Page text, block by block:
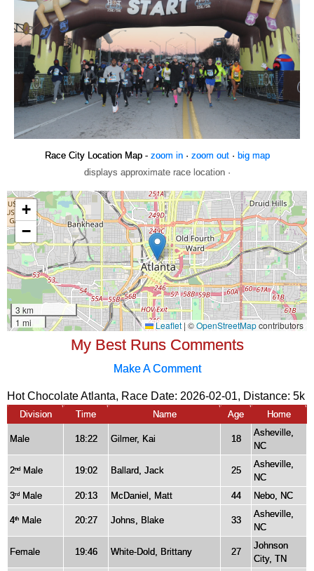
Race City Location Map - zoom in· zoom out· big map
displays approximate race location ·
My Best Runs Comments
Make A Comment
Hot Chocolate Atlanta, Race Date: 2026-02-01, Distance: 5k
Division Time Name Age Home
Male 18:22 Gilmer, Kai 18
Asheville,
NC
2nd Male 19:02 Ballard, Jack 25
Asheville,
NC
3rd Male 20:13 McDaniel, Matt 44 Nebo, NC
4th Male 20:27 Johns, Blake 33
Asheville,
NC
Female 19:46 White-Dold, Brittany 27
Johnson
City, TN